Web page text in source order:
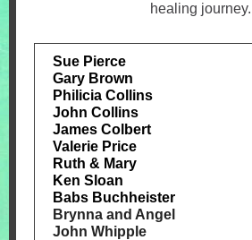
healing journey.
Sue Pierce
Gary Brown
Philicia Collins
John Collins
James Colbert
Valerie Price
Ruth & Mary
Ken Sloan
Babs Buchheister
Brynna and Angel
John Whipple